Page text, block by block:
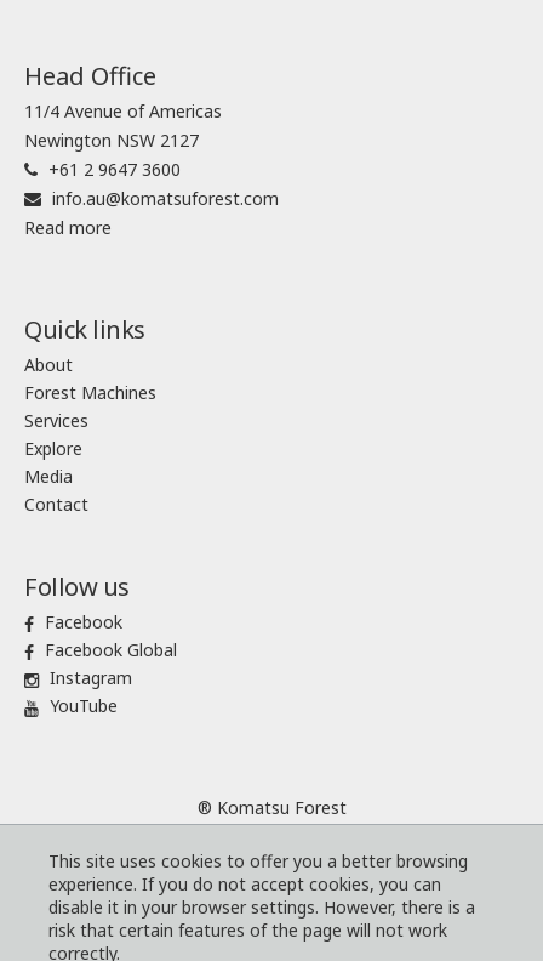
Head Office
11/4 Avenue of Americas
Newington NSW 2127
+61 2 9647 3600
info.au@komatsuforest.com
Read more
Quick links
About
Forest Machines
Services
Explore
Media
Contact
Follow us
Facebook
Facebook Global
Instagram
YouTube
® Komatsu Forest
Terms and conditions
Code of Business Conduct
Cookies
This site uses cookies to offer you a better browsing
experience. If you do not accept cookies, you can
disable it in your browser settings. However, there is a
risk that certain features of the page will not work
correctly.